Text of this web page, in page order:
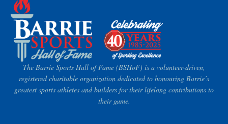
The Barrie Sports Hall of Fame (BSHoF) is a volunteer-driven,
registered charitable organization dedicated to honouring Barrie’s
greatest sports athletes and builders for their lifelong contributions to
their game.